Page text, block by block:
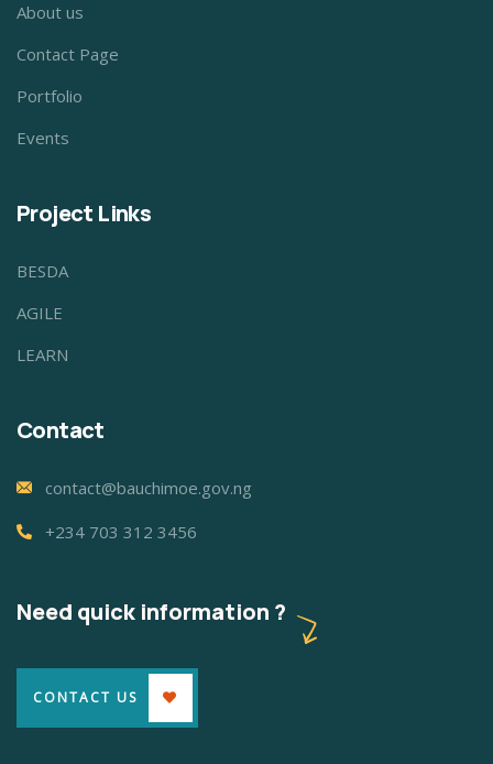
About us
Contact Page
Portfolio
Events
Project Links
BESDA
AGILE
LEARN
Contact
contact@bauchimoe.gov.ng
+234 703 312 3456
Need quick information ?
CONTACT US